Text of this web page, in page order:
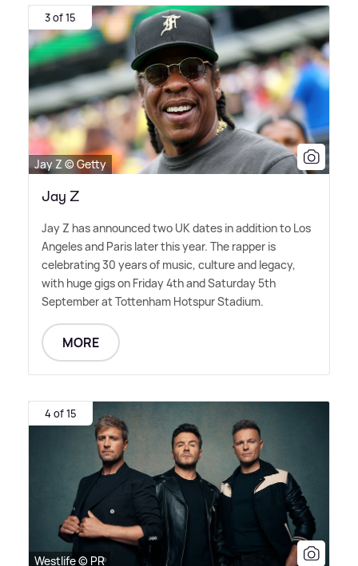
3 of 15
Jay Z © Getty
Jay Z
Jay Z has announced two UK dates in addition to Los
Angeles and Paris later this year. The rapper is
celebrating 30 years of music, culture and legacy,
with huge gigs on Friday 4th and Saturday 5th
September at Tottenham Hotspur Stadium.
MORE
4 of 15
Westlife © PR